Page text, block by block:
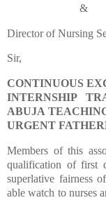
&
Director of Nursing
Sir,
CONTINUOUS
INTERNSHIP
ABUJA
URGENT
Members of this
qualification of first
superlative fairness
able watch to nurses